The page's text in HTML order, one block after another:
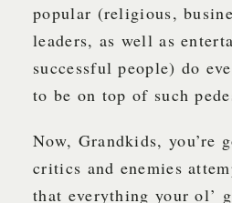
popular (religious,
leaders, as well as
successful people) do
to be on top of such
Now, Grandkids, you’re
critics and enemies
that everything your ol’